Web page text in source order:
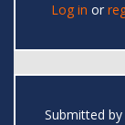
Log in or
Submitted by